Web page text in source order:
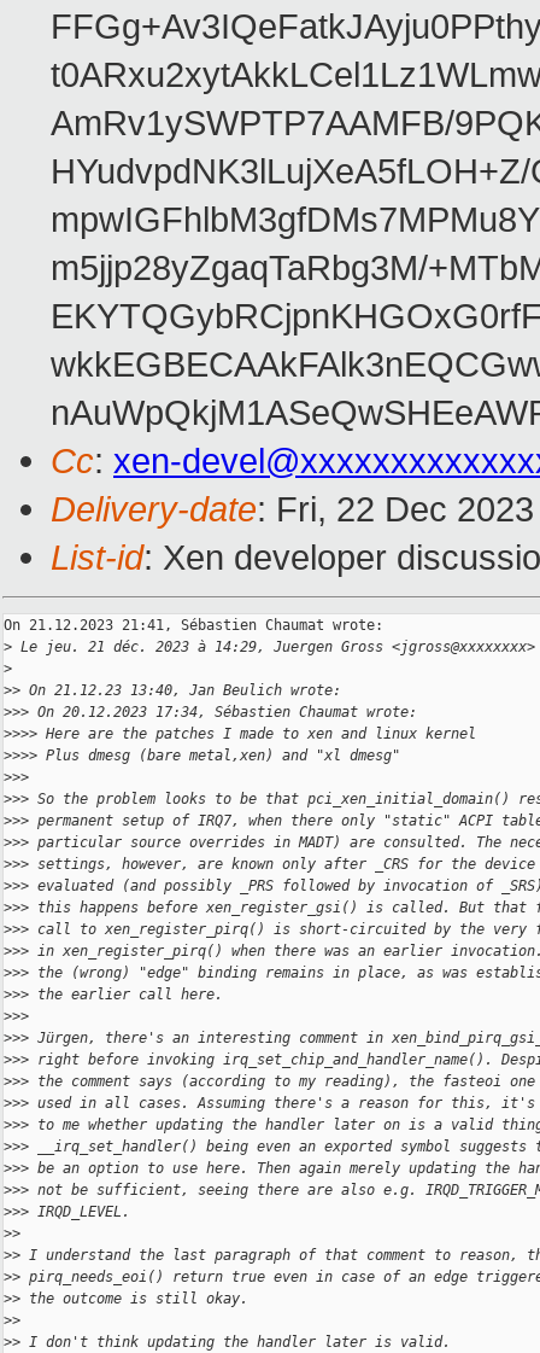
AmRv1ySWPTP7AAMFB/
m5jjp28yZgaqTaRbg3M/
Cc: xen-
Delivery-date: Fri, 22 Dec
List-id: Xen developer
On 21.12.2023 21:41, Sébastien Chaumat wrote:
> Le jeu. 21 déc. 2023 à 14:29, Juergen Gross
>
>> On 21.12.23 13:40, Jan Beulich wrote:
>>> On 20.12.2023 17:34, Sébastien Chaumat wrote:
>>>> Here are the patches I made to xen and linux kernel
>>>> Plus dmesg (bare metal,xen) and "xl dmesg"
>>>
>>> So the problem looks to be that pci_xen_initial_domain()
>>> permanent setup of IRQ7, when there only "static" ACPI
>>> particular source overrides in MADT) are consulted. The
>>> settings, however, are known only after _CRS for the device
>>> evaluated (and possibly _PRS followed by invocation of
>>> this happens before xen_register_gsi() is called. But that
>>> call to xen_register_pirq() is short-circuited by the
>>> in xen_register_pirq() when there was an earlier invocation.
>>> the (wrong) "edge" binding remains in place, as was
>>> the earlier call here.
>>>
>>> Jürgen, there's an interesting comment in
>>> right before invoking irq_set_chip_and_handler_name().
>>> the comment says (according to my reading), the fasteoi
>>> used in all cases. Assuming there's a reason for this,
>>> to me whether updating the handler later on is a valid
>>> __irq_set_handler() being even an exported symbol suggests
>>> be an option to use here. Then again merely updating the
>>> not be sufficient, seeing there are also e.g.
>>> IRQD_LEVEL.
>>
>> I understand the last paragraph of that comment to reason,
>> pirq_needs_eoi() return true even in case of an edge
>> the outcome is still okay.
>>
>> I don't think updating the handler later is valid.